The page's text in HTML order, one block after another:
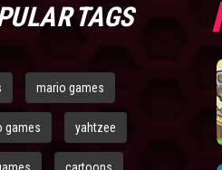
TAGS
mario games
games yahtzee